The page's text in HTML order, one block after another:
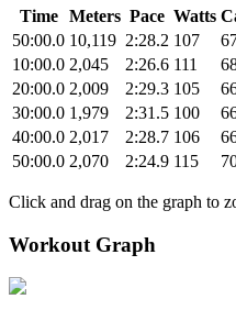
Time Meters Pace Watts
50:00.0 10,119 2:28.2 107
10:00.0 2,045 2:26.6 111
20:00.0 2,009 2:29.3 105
30:00.0 1,979 2:31.5 100
40:00.0 2,017 2:28.7 106
50:00.0 2,070 2:24.9 115
Click and drag on the graph to
Workout Graph